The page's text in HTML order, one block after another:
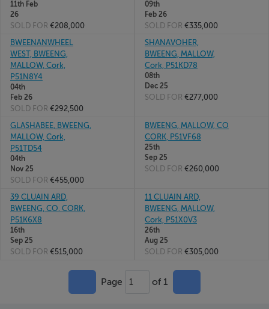
11th Feb
26
SOLD FOR €208,000
09th
Feb 26
SOLD FOR €335,000
BWEENANWHEEL
WEST, BWEENG,
MALLOW, Cork,
P51N8Y4
04th
Feb 26
SOLD FOR €292,500
SHANAVOHER,
BWEENG, MALLOW,
Cork, P51KD78
08th
Dec 25
SOLD FOR €277,000
GLASHABEE, BWEENG,
MALLOW, Cork,
P51TD54
04th
Nov 25
SOLD FOR €455,000
BWEENG, MALLOW, CO
CORK, P51VF68
25th
Sep 25
SOLD FOR €260,000
39 CLUAIN ARD,
BWEENG, CO. CORK,
P51K6X8
16th
Sep 25
SOLD FOR €515,000
11 CLUAIN ARD,
BWEENG, MALLOW,
Cork, P51X0V3
26th
Aug 25
SOLD FOR €305,000
Page 1 of 1